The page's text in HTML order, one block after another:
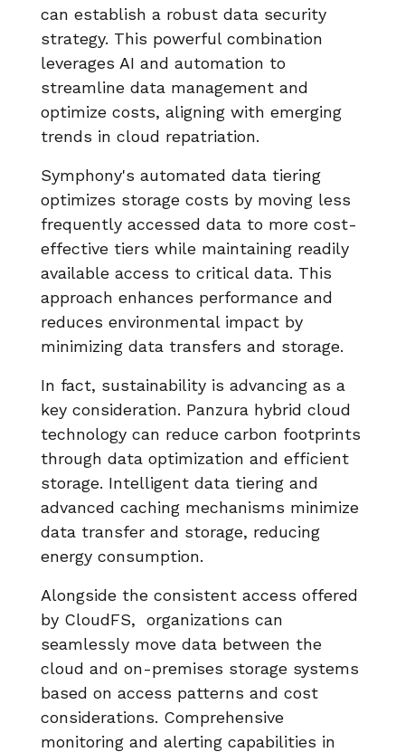
can establish a robust data security
strategy. This powerful combination
leverages AI and automation to
streamline data management and
optimize costs, aligning with emerging
trends in cloud repatriation.
Symphony's automated data tiering
optimizes storage costs by moving less
frequently accessed data to more cost-
effective tiers while maintaining readily
available access to critical data. This
approach enhances performance and
reduces environmental impact by
minimizing data transfers and storage.
In fact, sustainability is advancing as a
key consideration. Panzura hybrid cloud
technology can reduce carbon footprints
through data optimization and efficient
storage. Intelligent data tiering and
advanced caching mechanisms minimize
data transfer and storage, reducing
energy consumption.
Alongside the consistent access offered
by CloudFS, organizations can
seamlessly move data between the
cloud and on-premises storage systems
based on access patterns and cost
considerations. Comprehensive
monitoring and alerting capabilities in